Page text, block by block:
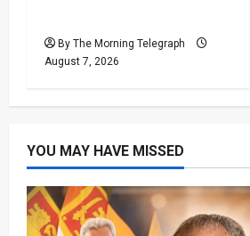
By The Morning Telegraph
August 7, 2026
YOU MAY HAVE MISSED